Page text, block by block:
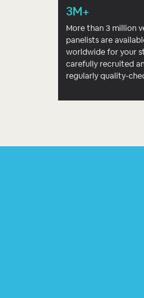
3M+
More than 3 million
panelists are
worldwide for your
carefully recruited
regularly quality-